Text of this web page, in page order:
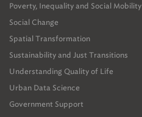
Poverty, Inequality and Social Mobility
Social Change
Spatial Transformation
Sustainability and Just Transitions
Understanding Quality of Life
Urban Data Science
Government Support